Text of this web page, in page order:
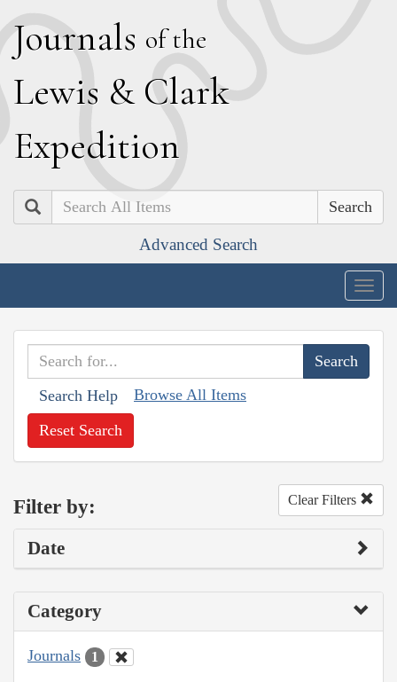
Journals of the
Lewis & Clark
Expedition
Search
Advanced Search
Search Help Browse All Items
Reset Search
Filter by: Clear Filters
Date
Category
Journals 1